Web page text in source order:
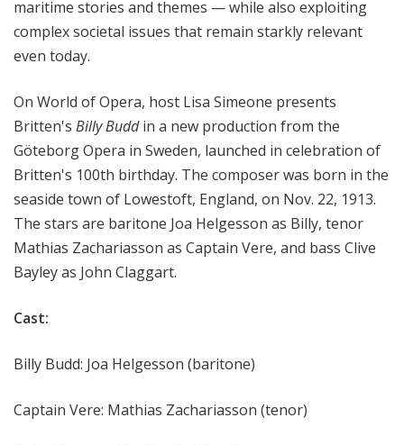
maritime stories and themes — while also exploiting
complex societal issues that remain starkly relevant
even today.
On World of Opera, host Lisa Simeone presents
Britten's Billy Buddin a new production from the
Göteborg Opera in Sweden, launched in celebration of
Britten's 100th birthday. The composer was born in the
seaside town of Lowestoft, England, on Nov. 22, 1913.
The stars are baritone Joa Helgesson as Billy, tenor
Mathias Zachariasson as Captain Vere, and bass Clive
Bayley as John Claggart.
Cast:
Billy Budd: Joa Helgesson (baritone)
Captain Vere: Mathias Zachariasson (tenor)